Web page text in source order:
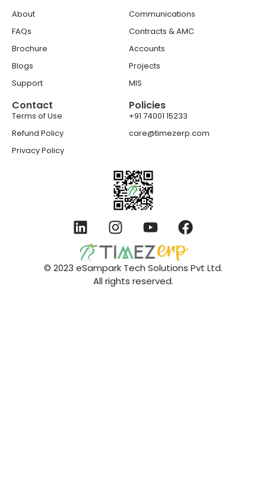
About
FAQs
Brochure
Blogs
Support
Communications
Contracts & AMC
Accounts
Projects
MIS
Contact
Terms of Use
Refund Policy
Privacy Policy
Policies
+91 74001 15233
care@timezerp.com
© 2023 eSampark Tech Solutions Pvt Ltd.
All rights reserved.